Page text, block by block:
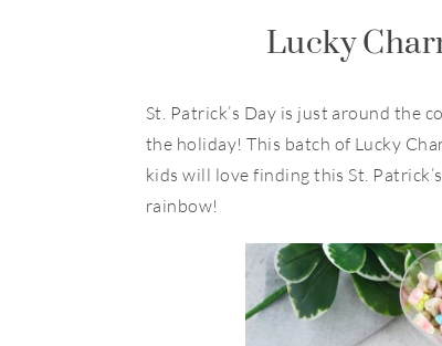
Lucky
St. Patrick’s Day is just around the
the holiday! This batch of Lucky
kids will love finding this St.
rainbow!